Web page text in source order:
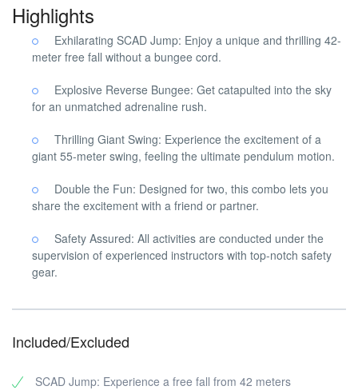
Highlights
Exhilarating SCAD Jump: Enjoy a unique and thrilling 42-
meter free fall without a bungee cord.
Explosive Reverse Bungee: Get catapulted into the sky
for an unmatched adrenaline rush.
Thrilling Giant Swing: Experience the excitement of a
giant 55-meter swing, feeling the ultimate pendulum motion.
Double the Fun: Designed for two, this combo lets you
share the excitement with a friend or partner.
Safety Assured: All activities are conducted under the
supervision of experienced instructors with top-notch safety
gear.
Included/Excluded
SCAD Jump: Experience a free fall from 42 meters